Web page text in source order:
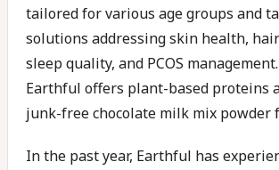
tailored for various age groups and
solutions addressing skin health,
sleep quality, and PCOS
Earthful offers plant-based proteins
junk-free chocolate milk mix powder
In the past year, Earthful has